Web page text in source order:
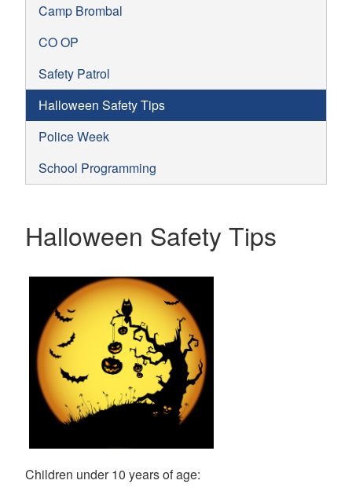
Camp Brombal
CO OP
Safety Patrol
Halloween Safety Tips
Police Week
School Programming
Halloween Safety Tips
Children under 10 years of age: